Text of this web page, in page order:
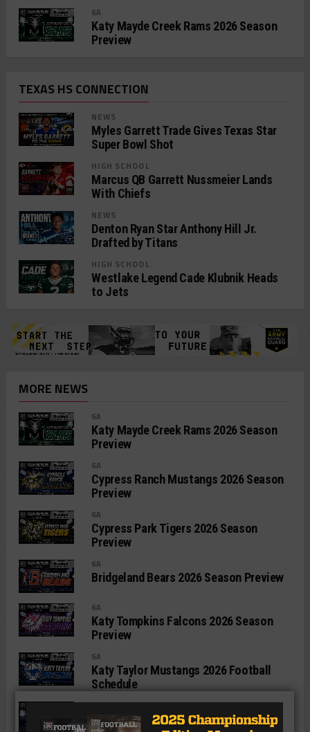
6A
Katy Mayde Creek Rams 2026 Season
Preview
TEXAS HS CONNECTION
NEWS
Myles Garrett Trade Gives Texas Star
Super Bowl Shot
HIGH SCHOOL
Marcus QB Garrett Nussmeier Lands
With Chiefs
NEWS
Denton Ryan Star Anthony Hill Jr.
Drafted by Titans
HIGH SCHOOL
Westlake Legend Cade Klubnik Heads
to Jets
MORE NEWS
6A
Katy Mayde Creek Rams 2026 Season
Preview
6A
Cypress Ranch Mustangs 2026 Season
Preview
6A
Cypress Park Tigers 2026 Season
Preview
6A
Bridgeland Bears 2026 Season Preview
6A
Katy Tompkins Falcons 2026 Season
Preview
6A
Katy Taylor Mustangs 2026 Football
Schedule
6A
Katy Seven Lakes Spartans 2026